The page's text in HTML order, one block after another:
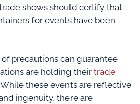
shows should certify that
for events have been
precautions can guarantee
are holding their trade
While these events are reflective
ingenuity, there are